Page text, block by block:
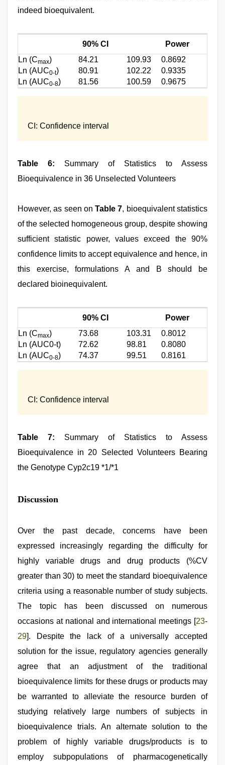
indeed bioequivalent.
90% CI
Power
Ln (Cmax) 84.21 109.93
0.8692
Ln (AUC0-t) 80.91 102.22
0.9335
Ln (AUC0-8) 81.56 100.59 0.9675
CI: Confidence interval
Table 6: Summary of Statistics to Assess
Bioequivalence in 36 Unselected Volunteers
However, as seen onTable 7, bioequivalent statistics
of the selected homogeneous group, despite showing
sufficient statistic power, values exceed the 90%
confidence limits to accept equivalence and hence, in
this exercise, formulations A and B should be
declared bioinequivalent.
90% CI
Power
Ln (Cmax) 73.68 103.31
0.8012
Ln (AUC0-t)
72.62 98.81
0.8080
Ln (AUC0-8) 74.37 99.51 0.8161
CI: Confidence interval
Table 7: Summary of Statistics to Assess
Bioequivalence in 20 Selected Volunteers Bearing
the Genotype Cyp2c19 *1/*1
Discussion
Over the past decade, concerns have been
expressed increasingly regarding the difficulty for
highly variable drugs and drug products (%CV
greater than 30) to meet the standard bioequivalence
criteria using a reasonable number of study subjects.
The topic has been discussed on numerous
occasions at national and international meetings [23-
29]. Despite the lack of a universally accepted
solution for the issue, regulatory agencies generally
agree that an adjustment of the traditional
bioequivalence limits for these drugs or products may
be warranted to alleviate the resource burden of
studying relatively large numbers of subjects in
bioequivalence trials. An alternate solution to the
problem of highly variable drugs/products is to
employ subpopulations of pharmacogenetically